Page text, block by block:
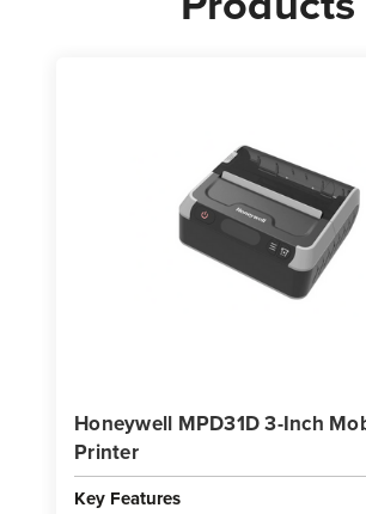
Honeywell MPD31D 3-Inch
Printer
Key Features